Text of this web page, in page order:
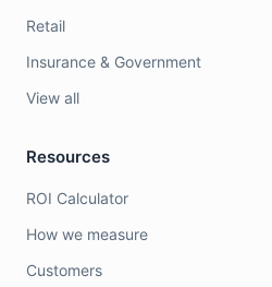
Retail
Insurance & Government
View all
Resources
ROI Calculator
How we measure
Customers